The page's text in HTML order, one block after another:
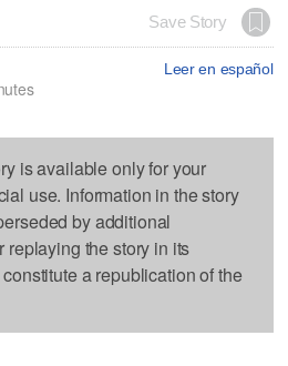
Save Story
Leer en español
is available only for your
use. Information in the story
by additional
replaying the story in its
a republication of the